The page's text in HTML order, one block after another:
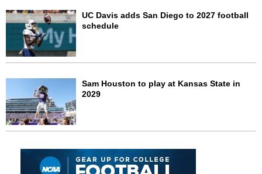
UC Davis adds San Diego to 2027 football
schedule
Sam Houston to play at Kansas State in
2029